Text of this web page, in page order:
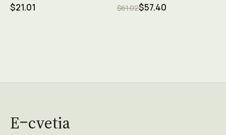
$21.01 $61.02$57.40
E cvetia